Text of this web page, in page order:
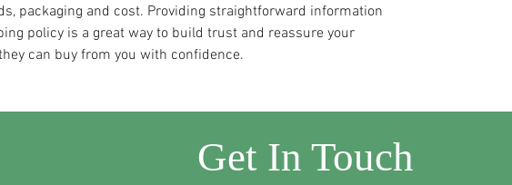
packaging and cost. Providing straightforward information
policy is a great way to build trust and reassure your
can buy from you with confidence.
Get In Touch